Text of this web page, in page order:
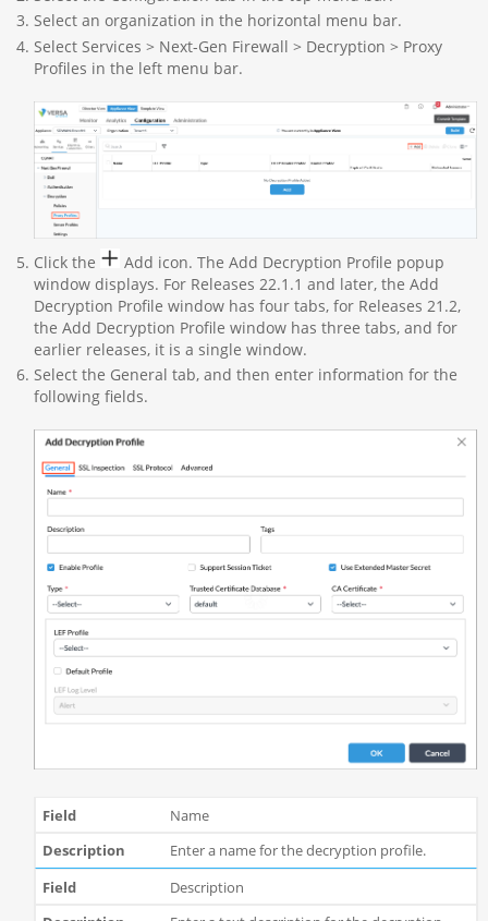
Select an organization in the horizontal menu bar.
Select Services > Next-Gen Firewall > Decryption > Proxy
Profiles in the left menu bar.
Click the
Add icon. The Add Decryption Profile popup
window displays. For Releases 22.1.1 and later, the Add
Decryption Profile window has four tabs, for Releases 21.2,
the Add Decryption Profile window has three tabs, and for
earlier releases, it is a single window.
Select the General tab, and then enter information for the
following fields.
Name
Enter a name for the decryption profile.
Description